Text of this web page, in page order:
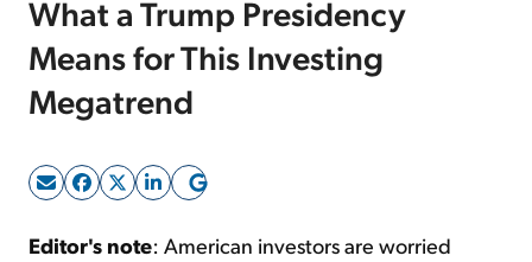
Sign Up Free
What a Trump Presidency
Means for This Investing
Megatrend
Editor's note: American investors are worried